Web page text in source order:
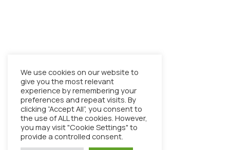
We use cookies on our website to
give you the most relevant
experience by remembering your
preferences and repeat visits. By
clicking “Accept All”, you consent to
the use of ALL the cookies. However,
you may visit "Cookie Settings" to
provide a controlled consent.